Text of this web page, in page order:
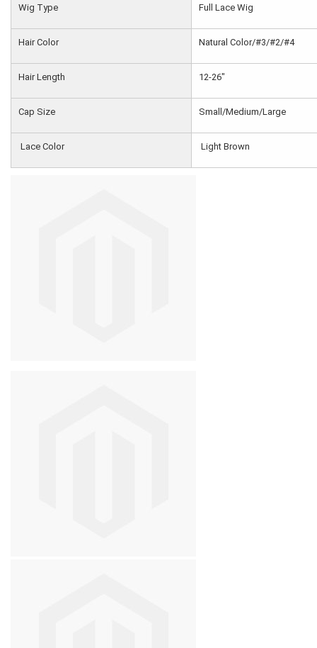
Wig Type Full Lace Wig
Hair Color Natural Color/#3/#2/#4
Hair Length 12-26"
Cap Size Small/Medium/Large
Lace Color Light Brown